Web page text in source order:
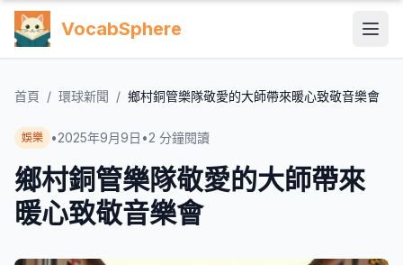
VocabSphere
首頁 / 環球新聞 / 鄉村銅管樂隊敬愛的大師帶來暖心致敬音樂會
娛樂 •2025年9月9日 •2 分鐘閱讀
鄉村銅管樂隊敬愛的大師帶來
暖心致敬音樂會